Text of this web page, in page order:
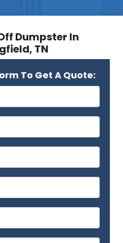
Dumpster In
TN
To Get A Quote: